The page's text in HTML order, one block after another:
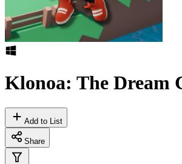
Klonoa: The Dream
Add to List
Share